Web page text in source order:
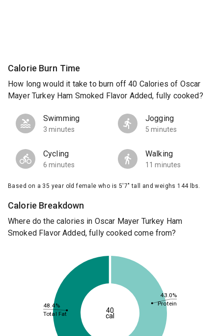
Calorie Burn Time
How long would it take to burn off 40 Calories of Oscar
Mayer Turkey Ham Smoked Flavor Added, fully cooked?
Swimming
3 minutes
Jogging
5 minutes
Cycling
6 minutes
Walking
11 minutes
Based on a 35 year old female who is 5'7" tall and weighs 144 lbs.
Calorie Breakdown
Where do the calories in Oscar Mayer Turkey Ham
Smoked Flavor Added, fully cooked come from?
43.0%
48.4%
Protein
Total Fat
40
cal